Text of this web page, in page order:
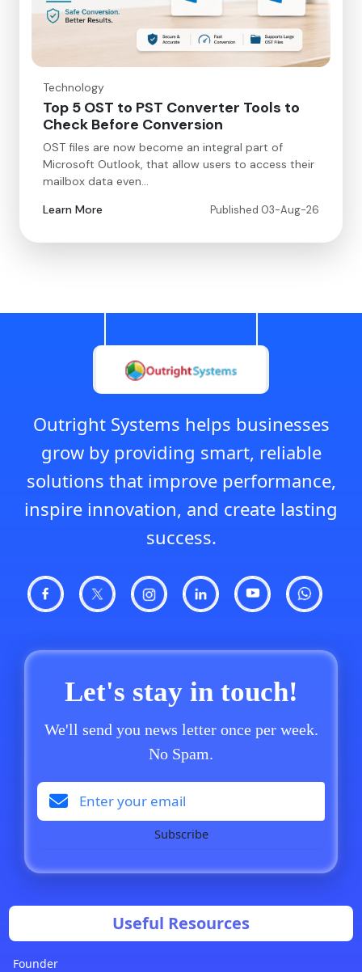
Technology
Top 5 OST to PST Converter Tools to
Check Before Conversion
OST files are now become an integral part of
Microsoft Outlook, that allow users to access their
mailbox data even…
Learn More
Published 03-Aug-26
Outright Systems helps businesses
grow by providing smart, reliable
solutions that improve performance,
inspire innovation, and create lasting
success.
Let's stay in touch!
We'll send you news letter once per week.
No Spam.
Subscribe
Useful Resources
Founder